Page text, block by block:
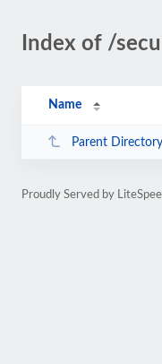
Index of /
Name
Parent Directory
Proudly Served by